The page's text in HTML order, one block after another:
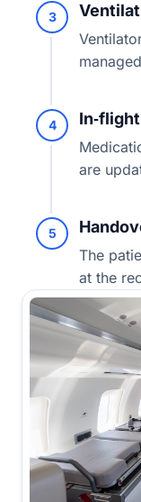
3
4
are
5
The
at the